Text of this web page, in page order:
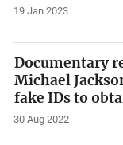
19 Jan 2023
Documentary
Michael
fake IDs to
30 Aug 2022